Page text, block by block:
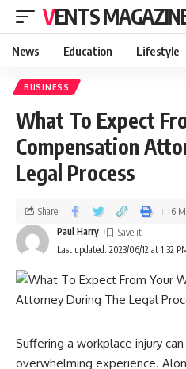
VENTS
News Education Lifestyle
BUSINESS
What To Expect
Compensation
Legal Process
Last updated: 2023/06/12 at 1:32
Paul Harry
Share 6
Suffering a workplace injury
overwhelming experience.